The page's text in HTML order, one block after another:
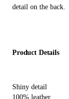
detail on the back.
Product Details
Shiny detail
100% leather